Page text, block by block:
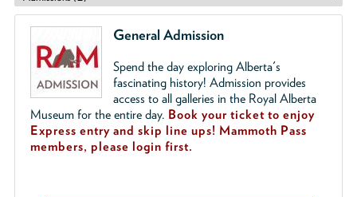
General Admission
Spend the day exploring Alberta's
fascinating history! Admission provides
access to all galleries in the Royal Alberta
Museum for the entire day. Book your ticket to enjoy
Express entry and skip line ups! Mammoth Pass
members, please login first.